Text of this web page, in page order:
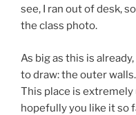
see, I ran out of desk,
the class photo.
As big as this is
to draw: the outer
This place is extremely
hopefully you like it so